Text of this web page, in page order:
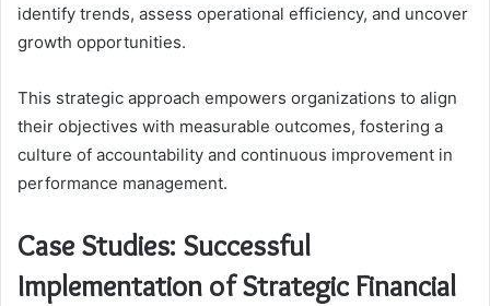
identify trends, assess operational efficiency, and uncover
growth opportunities.
This strategic approach empowers organizations to align
their objectives with measurable outcomes, fostering a
culture of accountability and continuous improvement in
performance management.
Case Studies: Successful
Implementation of Strategic Financial